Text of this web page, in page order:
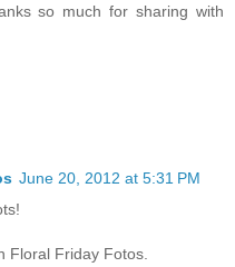
so much for sharing with
June 20, 2012 at 5:31 PM
Floral Friday Fotos.